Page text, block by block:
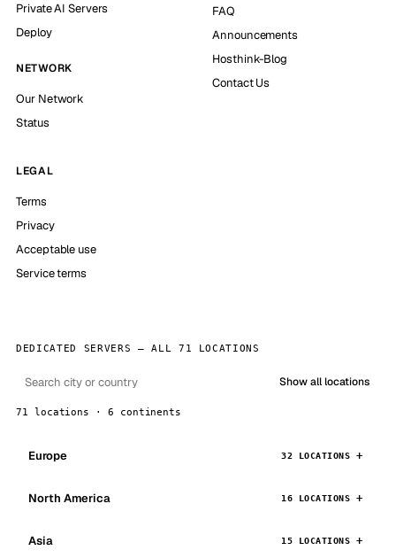
Private AI Servers
Deploy
NETWORK
Our Network
Status
FAQ
Announcements
Hosthink-Blog
Contact Us
LEGAL
Terms
Privacy
Acceptable use
Service terms
DEDICATED SERVERS — ALL 71 LOCATIONS
Show all locations
71 locations · 6 continents
Europe 32 LOCATIONS
North America 16 LOCATIONS
Asia 15 LOCATIONS